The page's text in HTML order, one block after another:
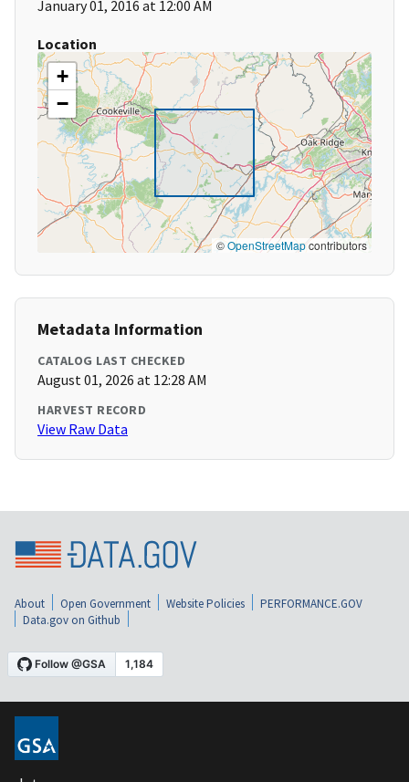
January 01, 2016 at 12:00 AM
Location
+
−
©OpenStreetMapcontributors
Metadata Information
CATALOG LAST CHECKED
August 01, 2026 at 12:28 AM
HARVEST RECORD
View Raw Data
About Open Government Website Policies
PERFORMANCE.GOV
Data.gov on Github